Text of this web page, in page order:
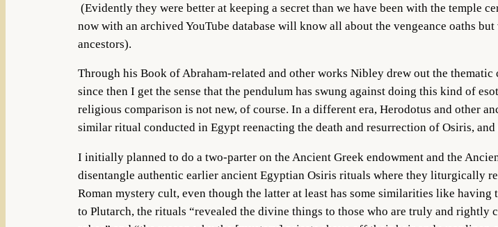
(Evidently they were better at keeping a secret than we have been with the temple
now with an archived YouTube database will know all about the vengeance oaths
ancestors).
Through his Book of Abraham-related and other works Nibley drew out the
since then I get the sense that the pendulum has swung against doing this kind of
religious comparison is not new, of course. In a different era, Herodotus and other
similar ritual conducted in Egypt reenacting the death and resurrection of Osiris,
I initially planned to do a two-parter on the Ancient Greek endowment and the
disentangle authentic earlier ancient Egyptian Osiris rituals where they liturgically
Roman mystery cult, even though the latter at least has some similarities like
to Plutarch, the rituals “revealed the divine things to those who are truly and rightly